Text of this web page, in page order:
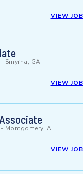
VIEW JOB
- Smyrna, GA
VIEW JOB
- Montgomery, AL
VIEW JOB